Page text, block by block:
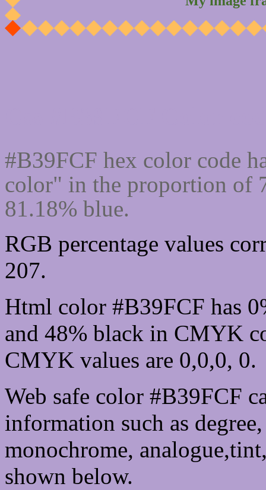
#B39FCF hex color code
color" in the proportion of
81.18% blue.
RGB percentage values
207.
Html color #B39FCF has
and 48% black in CMYK
CMYK values are 0,0,0, 0.
Web safe color #B39FCF
information such as
monochrome,
shown below.